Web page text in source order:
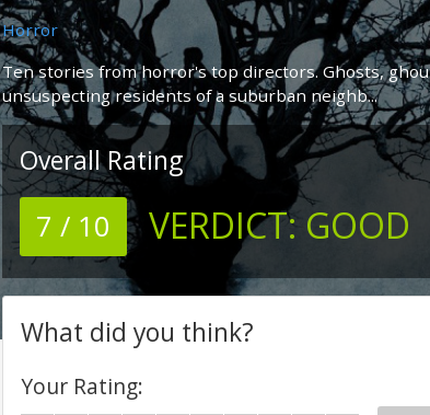
Horror
Ten stories from horror's top directors. Ghosts,
unsuspecting residents of a suburban neighb...
Overall Rating
7 / 10 VERDICT: GOOD
What did you think?
Your Rating: